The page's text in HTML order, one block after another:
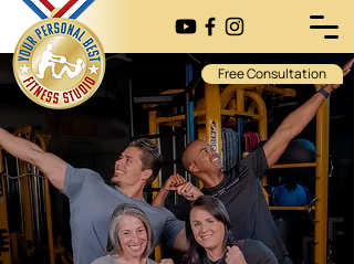
Free Consultation